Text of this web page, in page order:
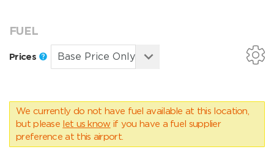
FUEL
Prices
We currently do not have fuel available at this location,
but please let us know if you have a fuel supplier
preference at this airport.